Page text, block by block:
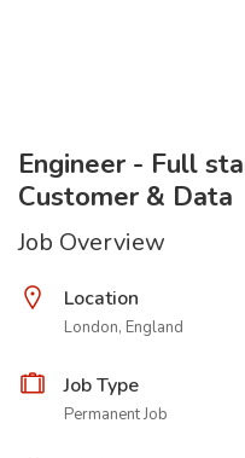
Engineer - Full
Customer & Data
Job Overview
Location
London, England
Job Type
Permanent Job